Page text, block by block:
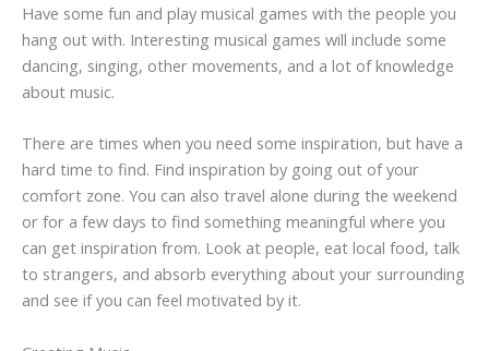
Have some fun and play musical games with the people you
hang out with. Interesting musical games will include some
dancing, singing, other movements, and a lot of knowledge
about music.
There are times when you need some inspiration, but have a
hard time to find. Find inspiration by going out of your
comfort zone. You can also travel alone during the weekend
or for a few days to find something meaningful where you
can get inspiration from. Look at people, eat local food, talk
to strangers, and absorb everything about your surrounding
and see if you can feel motivated by it.